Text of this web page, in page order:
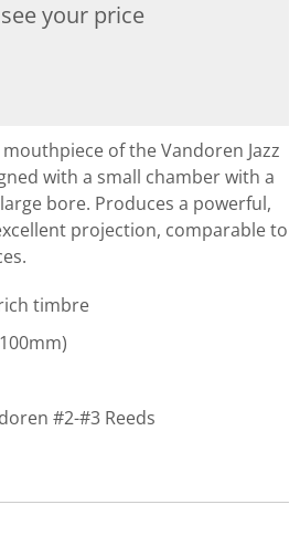
your price
of the Vandoren Jazz
with a small chamber with a
bore. Produces a powerful,
projection, comparable to
timbre
#2-#3 Reeds